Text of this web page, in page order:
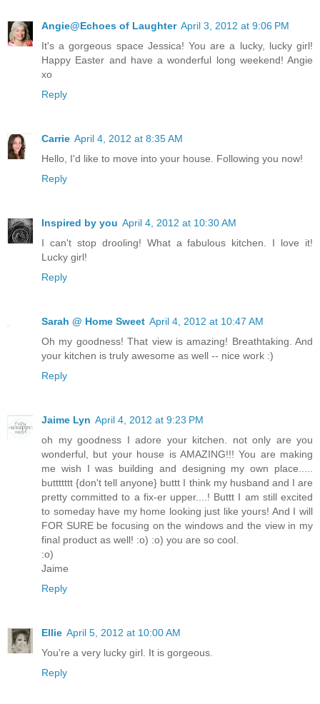
Angie@Echoes of Laughter April 3, 2012 at 9:06 PM
It's a gorgeous space Jessica! You are a lucky, lucky girl!
Happy Easter and have a wonderful long weekend! Angie
xo
Reply
Carrie April 4, 2012 at 8:35 AM
Hello, I'd like to move into your house. Following you now!
Reply
Inspired by you April 4, 2012 at 10:30 AM
I can't stop drooling! What a fabulous kitchen. I love it!
Lucky girl!
Reply
Sarah @ Home Sweet April 4, 2012 at 10:47 AM
Oh my goodness! That view is amazing! Breathtaking. And
your kitchen is truly awesome as well -- nice work :)
Reply
Jaime Lyn April 4, 2012 at 9:23 PM
oh my goodness I adore your kitchen. not only are you
wonderful, but your house is AMAZING!!! You are making
me wish I was building and designing my own place.....
buttttttt {don't tell anyone} buttt I think my husband and I are
pretty committed to a fix-er upper....! Buttt I am still excited
to someday have my home looking just like yours! And I will
FOR SURE be focusing on the windows and the view in my
final product as well! :o) :o) you are so cool.
:o)
Jaime
Reply
Ellie April 5, 2012 at 10:00 AM
You're a very lucky girl. It is gorgeous.
Reply